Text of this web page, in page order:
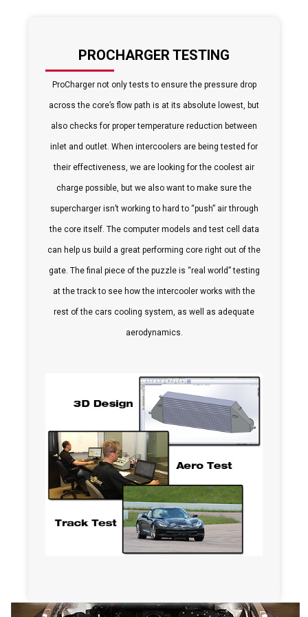
PROCHARGER TESTING
ProCharger not only tests to ensure the pressure drop
across the core’s flow path is at its absolute lowest, but
also checks for proper temperature reduction between
inlet and outlet. When intercoolers are being tested for
their effectiveness, we are looking for the coolest air
charge possible, but we also want to make sure the
supercharger isn’t working to hard to “push” air through
the core itself. The computer models and test cell data
can help us build a great performing core right out of the
gate. The final piece of the puzzle is “real world” testing
at the track to see how the intercooler works with the
rest of the cars cooling system, as well as adequate
aerodynamics.